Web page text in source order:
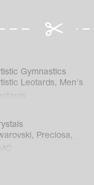
Gymnastics
Leotards, Men's
, Preciosa,